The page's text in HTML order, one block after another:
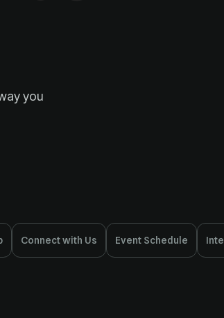
Connect with Us Event Schedule